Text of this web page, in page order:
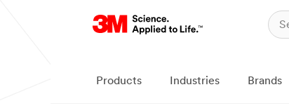
Products Industries Brands